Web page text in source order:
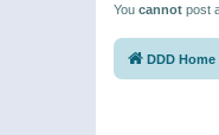
You cannot post
DDD Home